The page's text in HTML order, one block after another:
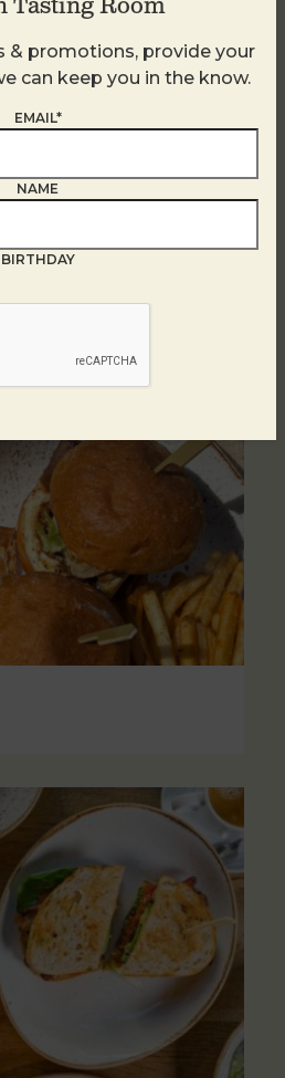
Tasting Room
& promotions, provide your
can keep you in the know.
EMAIL*
NAME
BIRTHDAY